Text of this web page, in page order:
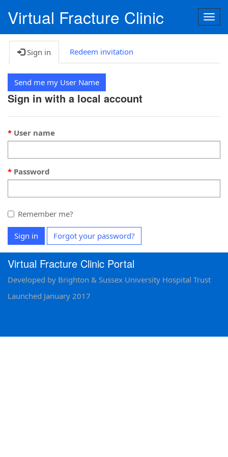
Virtual Fracture Clinic
Sign in Redeem invitation
Send me my User Name
Sign in with a local account
User name
Password
Remember me?
Sign in Forgot your password?
Virtual Fracture Clinic Portal
Developed by Brighton & Sussex University Hospital Trust
Launched January 2017